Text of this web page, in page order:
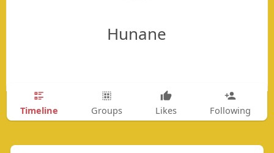
Hunane
Timeline Groups Likes Following